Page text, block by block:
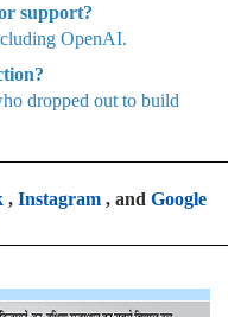
support?
OpenAI.
dropped out to build
, Instagram, and Google